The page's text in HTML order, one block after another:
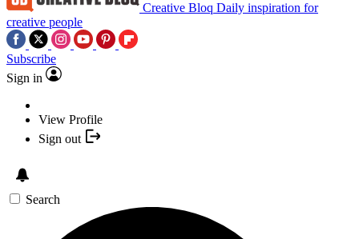
Creative Bloq Daily inspiration for
creative people
Subscribe
Sign in
View Profile
Sign out
Search